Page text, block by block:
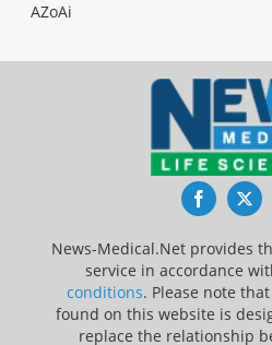
AZoAi
News-Medical.Net provides
service in accordance
conditions. Please note
found on this website is
replace the relationship